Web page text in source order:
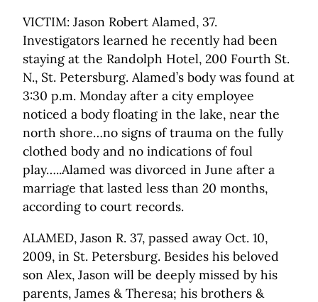
VICTIM: Jason Robert Alamed, 37.
Investigators learned he recently had been
staying at the Randolph Hotel, 200 Fourth St.
N., St. Petersburg. Alamed’s body was found at
3:30 p.m. Monday after a city employee
noticed a body floating in the lake, near the
north shore…no signs of trauma on the fully
clothed body and no indications of foul
play…..Alamed was divorced in June after a
marriage that lasted less than 20 months,
according to court records.
ALAMED, Jason R. 37, passed away Oct. 10,
2009, in St. Petersburg. Besides his beloved
son Alex, Jason will be deeply missed by his
parents, James & Theresa; his brothers &